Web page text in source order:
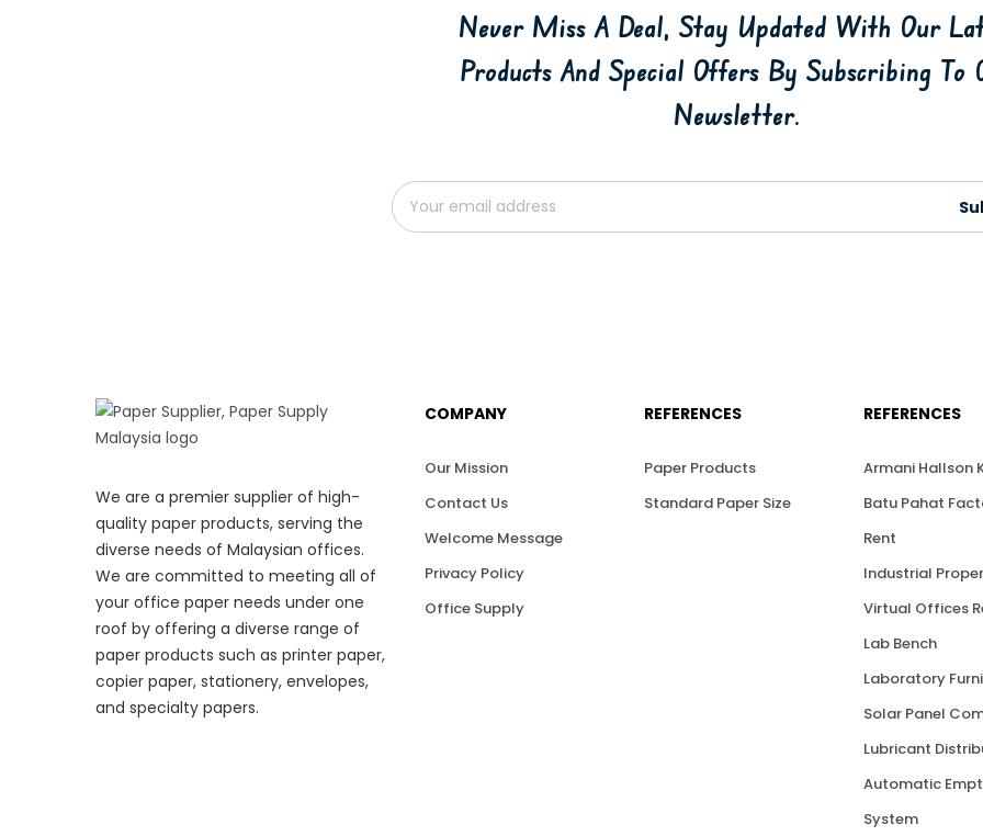
Never Miss A Deal, Stay Updated With Our
Products And Special Offers By Subscribing To
Newsletter.
We are a premier supplier of high-
quality paper products, serving the
diverse needs of Malaysian offices.
We are committed to meeting all of
your office paper needs under one
roof by offering a diverse range of
paper products such as printer paper,
copier paper, stationery, envelopes,
and specialty papers.
COMPANY
Our Mission
Contact Us
Welcome Message
Privacy Policy
Office Supply
REFERENCES
Paper Products
Standard Paper Size
REFERENCES
Armani Hallson
Batu Pahat
Rent
Industrial
Virtual Offices
Lab Bench
Laboratory
Solar Panel
Lubricant
Automatic
System